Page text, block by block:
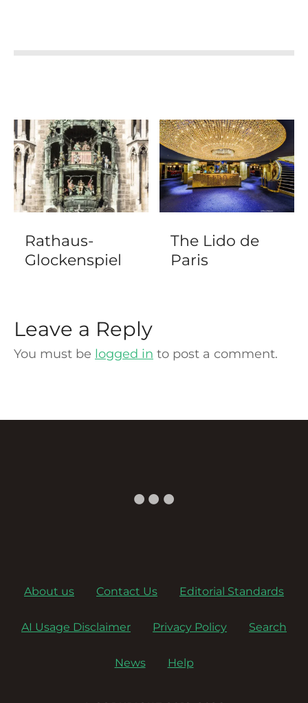
Rathaus-
Glockenspiel
The Lido de
Paris
Leave a Reply
You must be logged in to post a comment.
About us Contact Us Editorial Standards
AI Usage Disclaimer Privacy Policy Search
News Help